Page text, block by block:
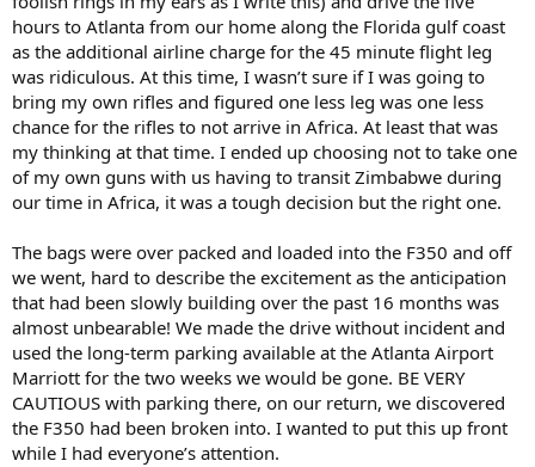
hours to Atlanta from our home along the Florida gulf coast
as the additional airline charge for the 45 minute flight leg
was ridiculous. At this time, I wasn’t sure if I was going to
bring my own rifles and figured one less leg was one less
chance for the rifles to not arrive in Africa. At least that was
my thinking at that time. I ended up choosing not to take one
of my own guns with us having to transit Zimbabwe during
our time in Africa, it was a tough decision but the right one.
The bags were over packed and loaded into the F350 and off
we went, hard to describe the excitement as the anticipation
that had been slowly building over the past 16 months was
almost unbearable! We made the drive without incident and
used the long-term parking available at the Atlanta Airport
Marriott for the two weeks we would be gone. BE VERY
CAUTIOUS with parking there, on our return, we discovered
the F350 had been broken into. I wanted to put this up front
while I had everyone’s attention.